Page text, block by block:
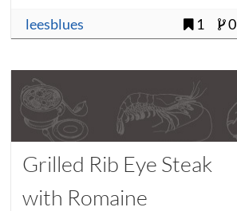
Rosemary
leesblues 1 0
Grilled Rib Eye Steak
with Romaine